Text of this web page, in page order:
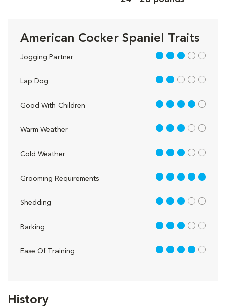
History
American Cocker Spaniel Traits
Jogging Partner 3 out of 5
Lap Dog 2 out of 5
Good With Children 4 out of 5
Warm Weather 3 out of 5
Cold Weather 3 out of 5
Grooming Requirements 5 out of 5
Shedding 3 out of 5
Barking 3 out of 5
Ease Of Training 4 out of 5